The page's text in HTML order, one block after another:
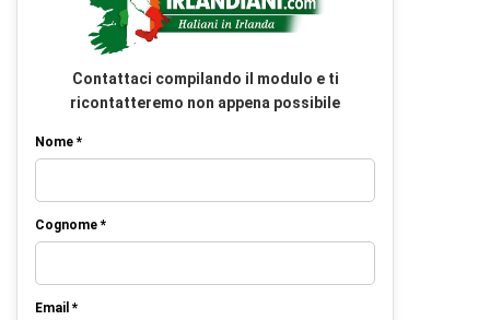
Contattaci compilando il modulo e ti
ricontatteremo non appena possibile
Nome *
Cognome *
Email *